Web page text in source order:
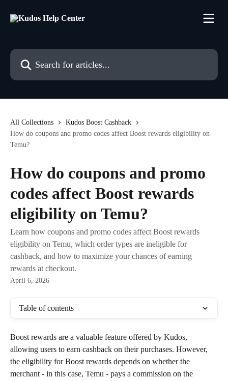
Search for articles...
All Collections
Kudos Boost Cashback
How do coupons and promo codes affect Boost rewards eligibility on
Temu?
How do coupons and promo
codes affect Boost rewards
eligibility on Temu?
Learn how coupons and promo codes affect Boost rewards
eligibility on Temu, which order types are ineligible for
cashback, and how to maximize your chances of earning
rewards at checkout.
April 6, 2026
Table of contents
Boost rewards are a valuable feature offered by Kudos,
allowing users to earn cashback on their purchases. However,
the eligibility for Boost rewards depends on whether the
merchant - in this case, Temu - pays a commission on the